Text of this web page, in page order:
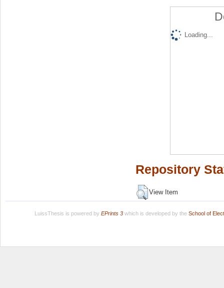
Loading...
Repository
View Item
LuissThesis is powered by EPrints 3which is developed by the School of